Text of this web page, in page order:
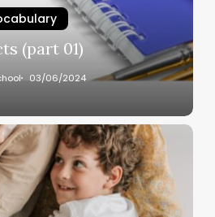
(part 01)
03/06/2024